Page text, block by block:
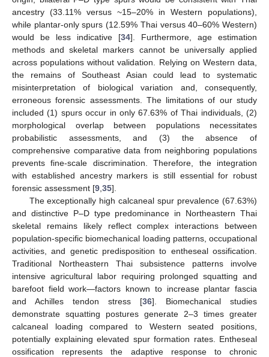
ancestry (33.11% versus ~15–20% in Western populations),
while plantar-only spurs (12.59% Thai versus 40–60% Western)
would be less indicative [34]. Furthermore, age estimation
methods and skeletal markers cannot be universally applied
across populations without validation. Relying on Western data,
the remains of Southeast Asian could lead to systematic
misinterpretation of biological variation and, consequently,
erroneous forensic assessments. The limitations of our study
included (1) spurs occur in only 67.63% of Thai individuals, (2)
morphological overlap between populations necessitates
probabilistic assessments, and (3) the absence of
comprehensive comparative data from neighboring populations
prevents fine-scale discrimination. Therefore, the integration
with established ancestry markers is still essential for robust
forensic assessment [9 35].
The exceptionally high calcaneal spur prevalence (67.63%)
and distinctive P–D type predominance in Northeastern Thai
skeletal remains likely reflect complex interactions between
population-specific biomechanical loading patterns, occupational
activities, and genetic predisposition to entheseal ossification.
Traditional Northeastern Thai subsistence patterns involve
intensive agricultural labor requiring prolonged squatting and
barefoot field work—factors known to increase plantar fascia
and Achilles tendon stress [36]. Biomechanical studies
demonstrate squatting postures generate 2–3 times greater
calcaneal loading compared to Western seated positions,
potentially explaining elevated spur formation rates. Entheseal
ossification represents the adaptive response to chronic